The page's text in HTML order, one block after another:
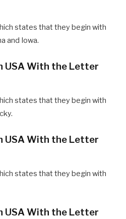
states that they begin with
and Iowa.
USA With the Letter
states that they begin with
USA With the Letter
states that they begin with
USA With the Letter